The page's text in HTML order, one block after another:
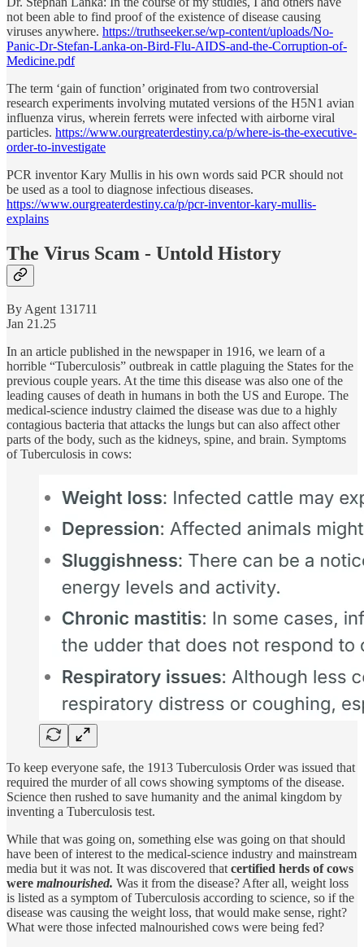
not been able to find proof of the existence of disease ­causing
viruses anywhere. https://truthseeker.se/wp-content/uploads/No-
Panic-Dr-Stefan-Lanka-on-Bird-Flu-AIDS-and-the-Corruption-of-
Medicine.pdf
The term ‘gain of function’ originated from two controversial
research experiments involving mutated versions of the H5N1 avian
influenza virus, wherein ferrets were infected with airborne viral
particles. https://www.ourgreaterdestiny.ca/p/where-is-the-executive-
order-to-investigate
PCR inventor Kary Mullis in his own words said PCR should not
be used as a tool to diagnose infectious diseases.
https://www.ourgreaterdestiny.ca/p/pcr-inventor-kary-mullis-
explains
The Virus Scam - Untold History
By Agent 131711
Jan 21.25
In an article published in the newspaper in 1916, we learn of a
horrible “Tuberculosis” outbreak in cattle plaguing the States for the
previous couple years. At the time this disease was also one of the
leading causes of death in humans in both the US and Europe. The
medical-science industry claimed the disease was due to a highly
contagious bacteria that attacks the lungs but can also affect other
parts of the body, such as the kidneys, spine, and brain. Symptoms
of Tuberculosis in cows:
To keep everyone safe, the 1913 Tuberculosis Order was issued that
required the murder of all cows showing symptoms of the disease.
Science then rushed to save humanity and the animal kingdom by
inventing a Tuberculosis test.
While that was going on, something else was going on that should
have been of interest to the medical-science industry and mainstream
media but it was not. It was discovered thatcertified herds of cows
were malnourished. Was it from the disease? After all, weight loss
is listed as a symptom of Tuberculosis according to science, so if the
disease was causing the weight loss, that would make sense, right?
What were those infected malnourished cows were being fed?